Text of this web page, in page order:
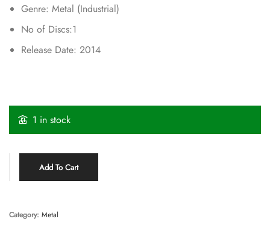
Genre: Metal (Industrial)
No of Discs:1
Release Date: 2014
1 in stock
Add To Cart
Category: Metal